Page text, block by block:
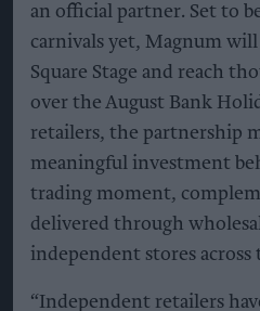
an official partner. Set to
carnivals yet, Magnum
Square Stage and reach
over the August Bank
retailers, the partnership
meaningful investment
trading moment,
delivered through
independent stores
“Independent retailers